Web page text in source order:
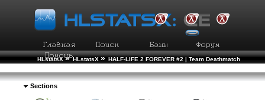
HLstatsX » HLstatsX » HALF-LIFE 2 FOREVER #2 | Team Deathmatch
Sections